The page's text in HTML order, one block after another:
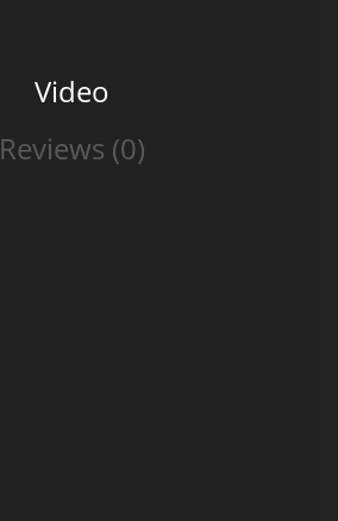
Video
Reviews (0)